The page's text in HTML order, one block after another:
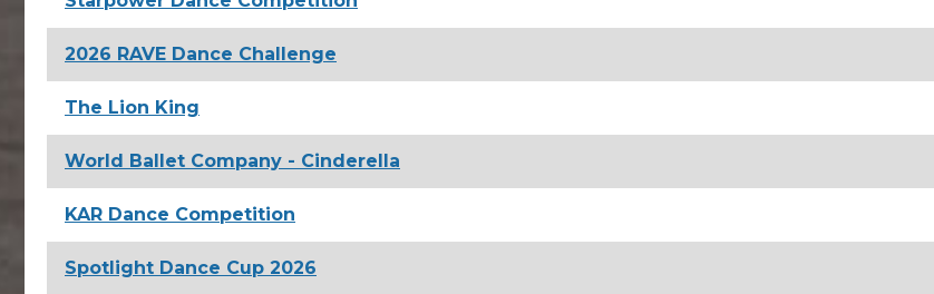
2026 RAVE Dance Challenge
The Lion King
World Ballet Company - Cinderella
KAR Dance Competition
Spotlight Dance Cup 2026